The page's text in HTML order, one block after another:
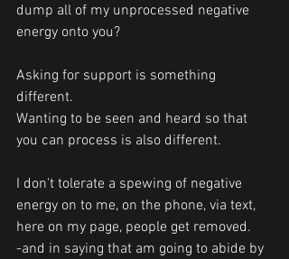
dump all of my unprocessed negative
energy onto you?
Asking for support is something
different.
Wanting to be seen and heard so that
you can process is also different.
I don't tolerate a spewing of negative
energy on to me, on the phone, via text,
here on my page, people get removed.
-and in saying that am going to abide by